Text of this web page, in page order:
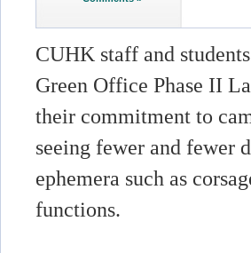
CUHK staff and
Green Office Phase II
their commitment to
seeing fewer and fewer
ephemera such as
functions.